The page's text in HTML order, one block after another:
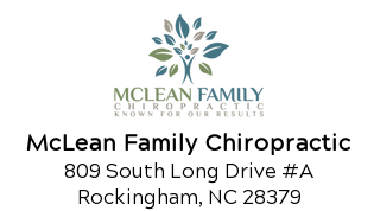
McLean Family Chiropractic
809 South Long Drive #A
Rockingham, NC 28379